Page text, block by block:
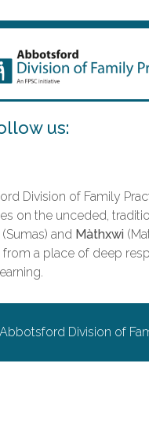
us:
Division of Family
on the unceded,
(Sumas) and Màthxwi
a place of deep
Division of